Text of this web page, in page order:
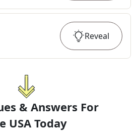
Reveal
& Answers For
USA Today